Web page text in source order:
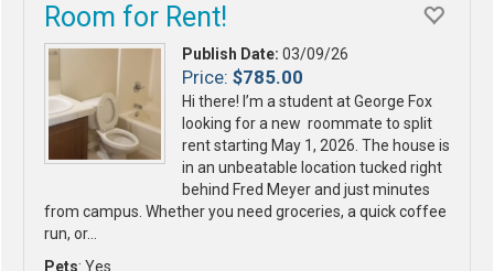
Room for Rent!
Publish Date: 03/09/26
Price: $785.00
Hi there! I’m a student at George Fox
looking for a new roommate to split
rent starting May 1, 2026. The house is
in an unbeatable location tucked right
behind Fred Meyer and just minutes
from campus. Whether you need groceries, a quick coffee
run, or…
Pets: Yes